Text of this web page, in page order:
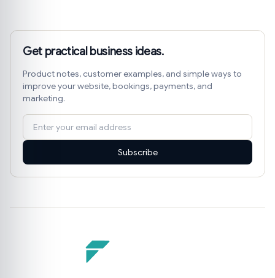
Get practical business ideas.
Product notes, customer examples, and simple ways to
improve your website, bookings, payments, and
marketing.
Subscribe